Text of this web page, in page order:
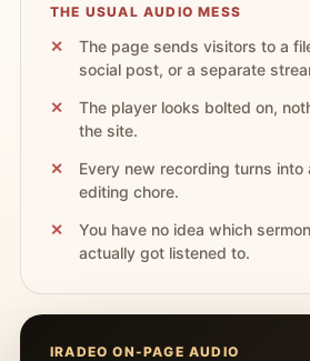
THE USUAL AUDIO MESS
The page sends visitors to a
social post, or a separate
The player looks bolted on,
the site.
Every new recording turns
editing chore.
You have no idea which
actually got listened to.
IRADEO ON-PAGE AUDIO